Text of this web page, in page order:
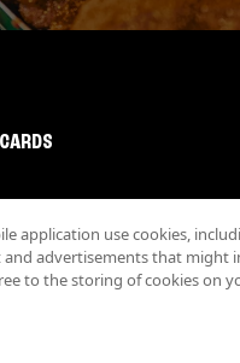
application use cookies,
advertisements that might
to the storing of cookies on